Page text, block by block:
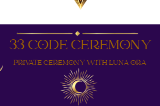
33 CODE CEREMONY
PRIVATE CEREMONY WITH LUNA ORA